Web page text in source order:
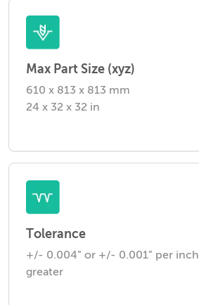
Max Part Size (xyz)
610 x 813 x 813 mm
24 x 32 x 32 in
Tolerance
+/- 0.004” or +/- 0.001” per
greater